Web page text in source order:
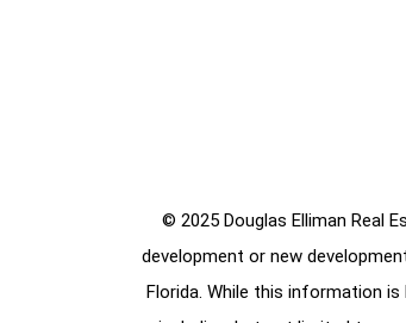
© 2025 Douglas Elliman Real
development or new
Florida. While this information